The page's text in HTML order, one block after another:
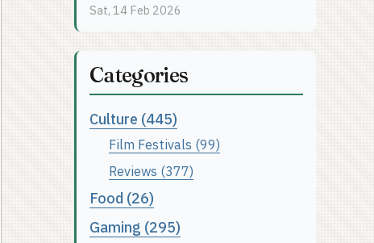
Sat, 14 Feb 2026
Categories
Culture (445)
Film Festivals (99)
Reviews (377)
Food (26)
Gaming (295)